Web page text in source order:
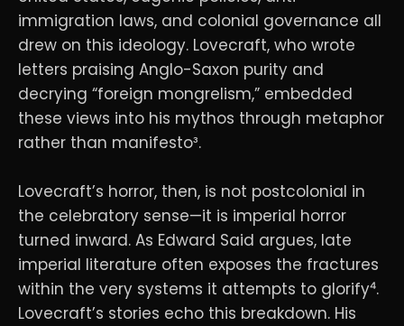
immigration laws, and colonial governance all
drew on this ideology. Lovecraft, who wrote
letters praising Anglo-Saxon purity and
decrying “foreign mongrelism,” embedded
these views into his mythos through metaphor
rather than manifesto³.
Lovecraft’s horror, then, is not postcolonial in
the celebratory sense—it is imperial horror
turned inward. As Edward Said argues, late
imperial literature often exposes the fractures
within the very systems it attempts to glorify⁴.
Lovecraft’s stories echo this breakdown. His